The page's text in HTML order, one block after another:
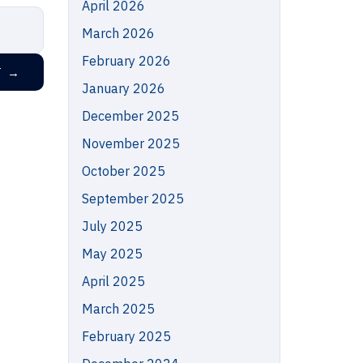
→
April 2026
March 2026
February 2026
January 2026
December 2025
November 2025
October 2025
September 2025
July 2025
May 2025
April 2025
March 2025
February 2025